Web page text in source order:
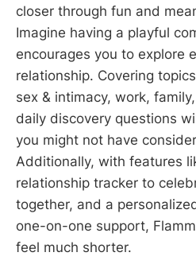
closer through fun and
Imagine having a playful
encourages you to explore
relationship. Covering
sex & intimacy, work,
daily discovery questions
you might not have
Additionally, with features
relationship tracker to
together, and a
one-on-one support,
feel much shorter.